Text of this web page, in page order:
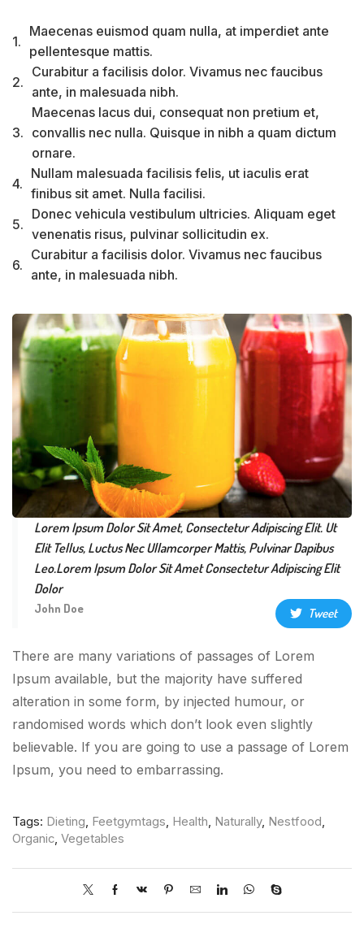
1.
Maecenas euismod quam nulla, at imperdiet ante
pellentesque mattis.
2.
Curabitur a facilisis dolor. Vivamus nec faucibus
ante, in malesuada nibh.
3.
Maecenas lacus dui, consequat non pretium et,
convallis nec nulla. Quisque in nibh a quam dictum
ornare.
4.
Nullam malesuada facilisis felis, ut iaculis erat
finibus sit amet. Nulla facilisi.
5.
Donec vehicula vestibulum ultricies. Aliquam eget
venenatis risus, pulvinar sollicitudin ex.
6.
Curabitur a facilisis dolor. Vivamus nec faucibus
ante, in malesuada nibh.
Lorem Ipsum Dolor Sit Amet, Consectetur Adipiscing Elit. Ut
Elit Tellus, Luctus Nec Ullamcorper Mattis, Pulvinar Dapibus
Leo.Lorem Ipsum Dolor Sit Amet Consectetur Adipiscing Elit
Dolor
John Doe Tweet
There are many variations of passages of Lorem
Ipsum available, but the majority have suffered
alteration in some form, by injected humour, or
randomised words which don’t look even slightly
believable. If you are going to use a passage of Lorem
Ipsum, you need to embarrassing.
Tags: Dieting, Feetgymtags, Health, Naturally, Nestfood,
Organic, Vegetables